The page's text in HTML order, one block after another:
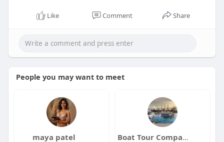
Like Comment Share
People you may want to meet
maya patel Boat Tour Companies